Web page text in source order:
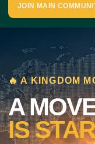
JOIN MAIN
🔥 A KINGDOM
A
IS